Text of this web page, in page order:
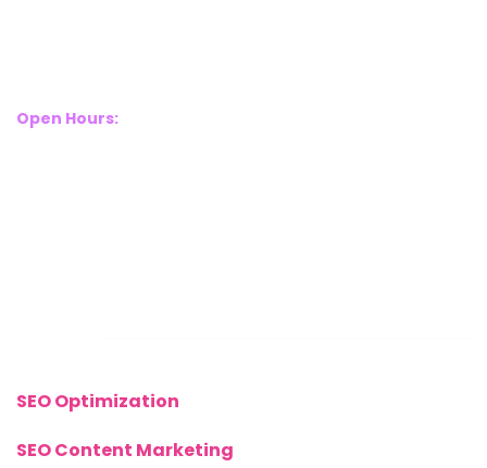
Open Hours:
SEO Optimization
SEO Content Marketing